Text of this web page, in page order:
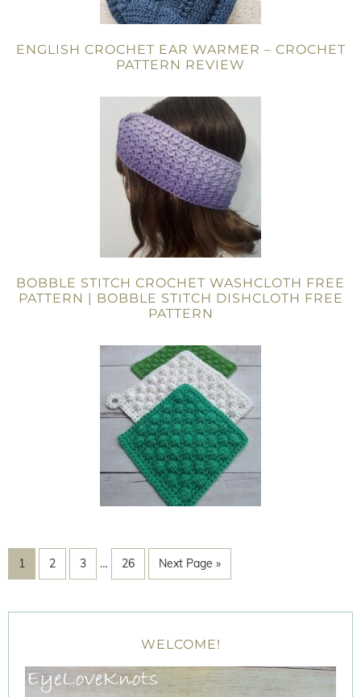
ENGLISH CROCHET EAR WARMER – CROCHET
PATTERN REVIEW
BOBBLE STITCH CROCHET WASHCLOTH FREE
PATTERN | BOBBLE STITCH DISHCLOTH FREE
PATTERN
1 2 3 … 26 Next Page »
WELCOME!